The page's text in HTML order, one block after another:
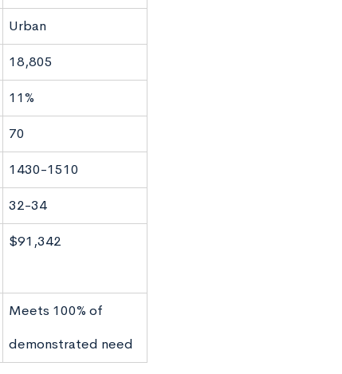
Urban
18,805
11%
70
1430-1510
32-34
$91,342
Meets 100% of
demonstrated need